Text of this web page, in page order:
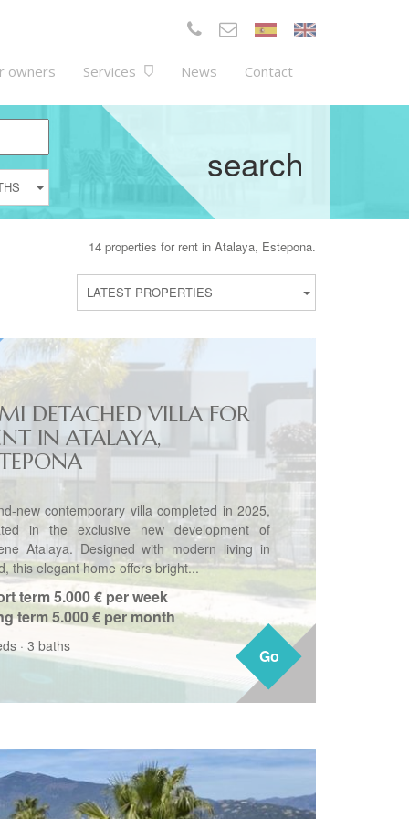
owners Services News Contact
search
14 properties for rent in Atalaya, Estepona.
LATEST PROPERTIES
Go
DETACHED VILLA FOR
IN ATALAYA,
new contemporary villa completed in 2025,
in the exclusive new development of
Atalaya. Designed with modern living in
this elegant home offers bright...
term5.000 € per week
term5.000 € per month
· 3 baths Go